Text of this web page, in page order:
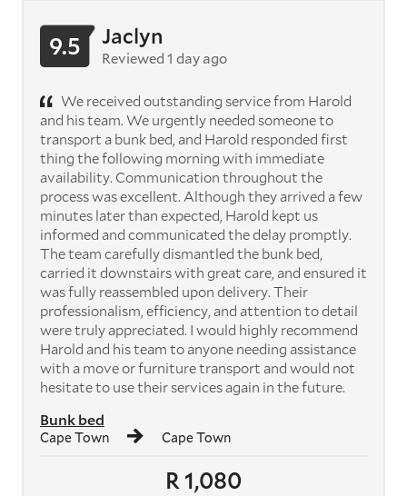
R 1,080
Bunk bed
Cape Town Cape Town
9.5 Jaclyn
Reviewed 1 day ago
We received outstanding service from Harold
and his team. We urgently needed someone to
transport a bunk bed, and Harold responded first
thing the following morning with immediate
availability. Communication throughout the
process was excellent. Although they arrived a few
minutes later than expected, Harold kept us
informed and communicated the delay promptly.
The team carefully dismantled the bunk bed,
carried it downstairs with great care, and ensured it
was fully reassembled upon delivery. Their
professionalism, efficiency, and attention to detail
were truly appreciated. I would highly recommend
Harold and his team to anyone needing assistance
with a move or furniture transport and would not
hesitate to use their services again in the future.